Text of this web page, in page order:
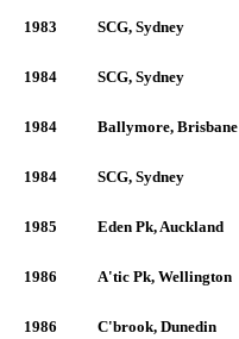
1983 SCG, Sydney
1984 SCG, Sydney
1984 Ballymore, Brisbane
1984 SCG, Sydney
1985 Eden Pk, Auckland
1986 A'tic Pk, Wellington
1986 C'brook, Dunedin